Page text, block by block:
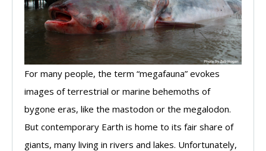
For many people, the term “megafauna” evokes
images of terrestrial or marine behemoths of
bygone eras, like the mastodon or the megalodon.
But contemporary Earth is home to its fair share of
giants, many living in rivers and lakes. Unfortunately,